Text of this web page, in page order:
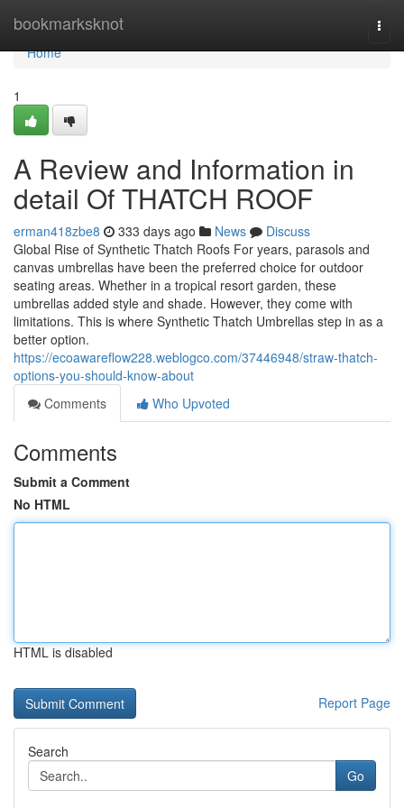
bookmarksknot
Home
Home
1
A Review and Information in
detail Of THATCH ROOF
erman418zbe8 333 days ago News
Discuss
Global Rise of Synthetic Thatch Roofs For years, parasols and
canvas umbrellas have been the preferred choice for outdoor
seating areas. Whether in a tropical resort garden, these
umbrellas added style and shade. However, they come with
limitations. This is where Synthetic Thatch Umbrellas step in as a
better option.
https://ecoawareflow228.weblogco.com/37446948/straw-thatch-
options-you-should-know-about
Comments
Who Upvoted
Comments
Submit a Comment
No HTML
HTML is disabled
Report Page
Search
Go